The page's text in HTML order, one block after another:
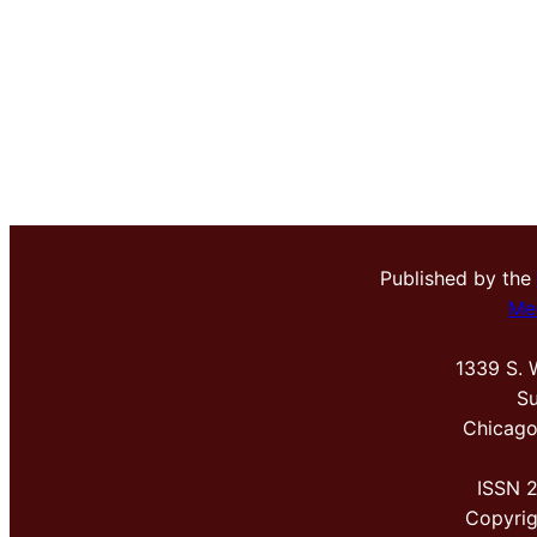
Published by the
1339 S.
ISSN